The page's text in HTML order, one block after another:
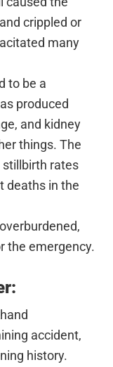
crippled or
many
to be a
produced
and kidney
things. The
stillbirth rates
deaths in the
the emergency.
accident,
history.